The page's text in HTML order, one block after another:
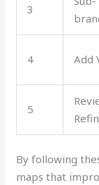
3
4 Add
5
By following
maps that